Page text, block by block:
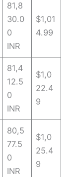
81,8
30.0
0
INR
$1,01
4.99
81,4
12.5
0
INR
$1,0
22.4
9
80,5
77.5
0
INR
$1,0
25.4
9